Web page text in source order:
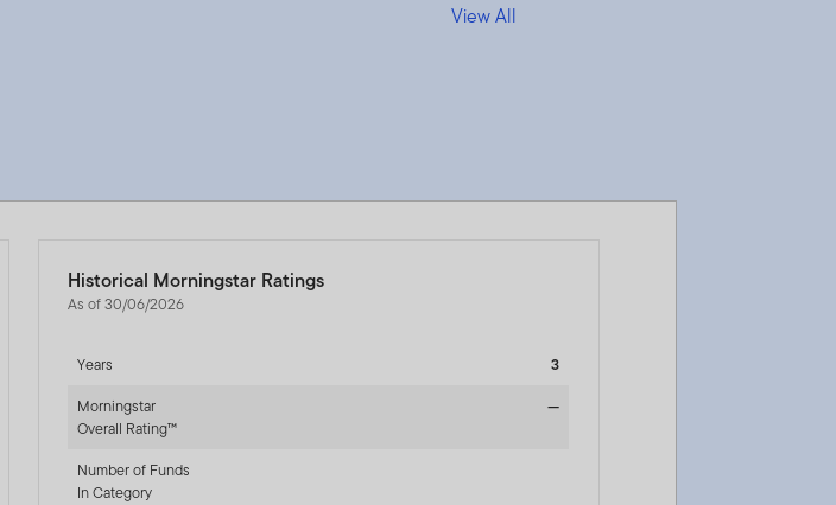
View All
Historical Morningstar Ratings
As of 30/06/2026
Years
3
Morningstar
Overall Rating™
—
Number of Funds
In Category